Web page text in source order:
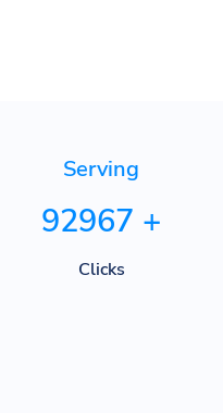
Serving
92967 +
Clicks